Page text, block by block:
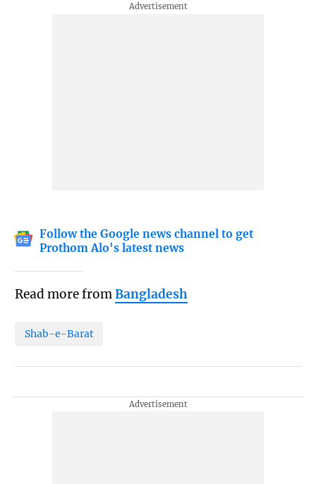
Follow the Google news channel to get
Prothom Alo's latest news
Read more fromBangladesh
Shab-e-Barat